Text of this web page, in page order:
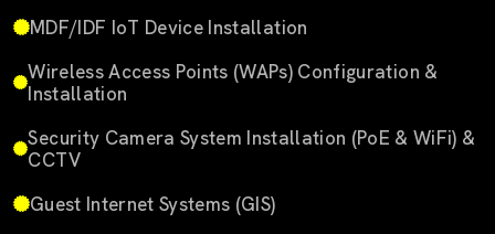
MDF/IDF IoT Device Installation
Wireless Access Points (WAPs) Configuration &
Installation
Security Camera System Installation (PoE & WiFi) &
CCTV
Guest Internet Systems (GIS)